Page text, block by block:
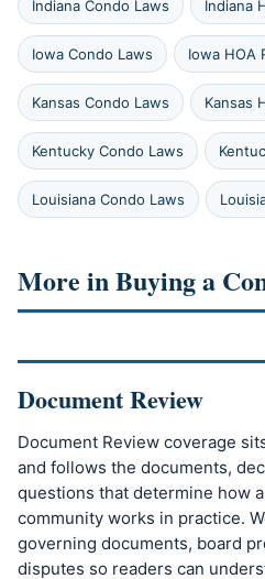
Indiana Condo Laws Indiana
Iowa Condo Laws Iowa HOA
Kansas Condo Laws Kansas
Kentucky Condo Laws
Louisiana Condo Laws
More in Buying a
Document Review
Document Review coverage
and follows the documents,
questions that determine how
community works in practice.
governing documents, board
disputes so readers can